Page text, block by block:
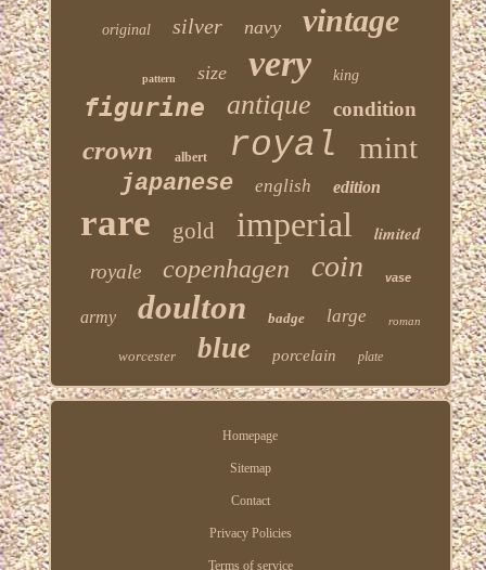
original silver navy vintage
pattern size very king
figurine antique condition
crown albert royal mint
japanese english edition
rare gold imperial
limited
royale
copenhagen coin vase
army doulton badge large roman
worcester blue porcelain plate
Homepage
Sitemap
Contact
Privacy Policies
Terms of service